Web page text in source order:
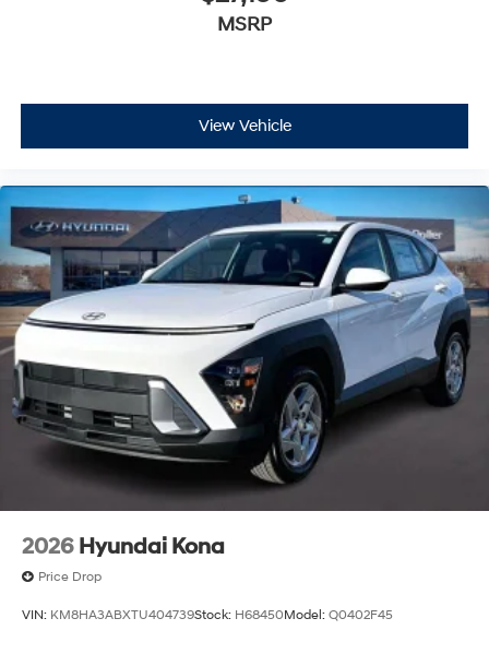
MSRP
View Vehicle
2026 Hyundai Kona
Price Drop
VIN: KM8HA3ABXTU404739Stock: H68450Model: Q0402F45